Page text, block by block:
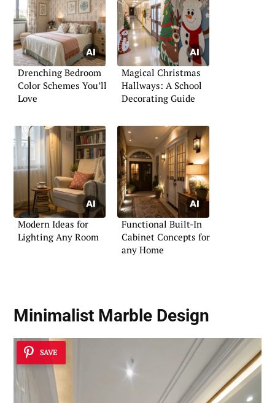
Drenching Bedroom
Color Schemes You’ll
Love
Magical Christmas
Hallways: A School
Decorating Guide
Modern Ideas for
Lighting Any Room
Functional Built-In
Cabinet Concepts for
any Home
Minimalist Marble Design
SAVE